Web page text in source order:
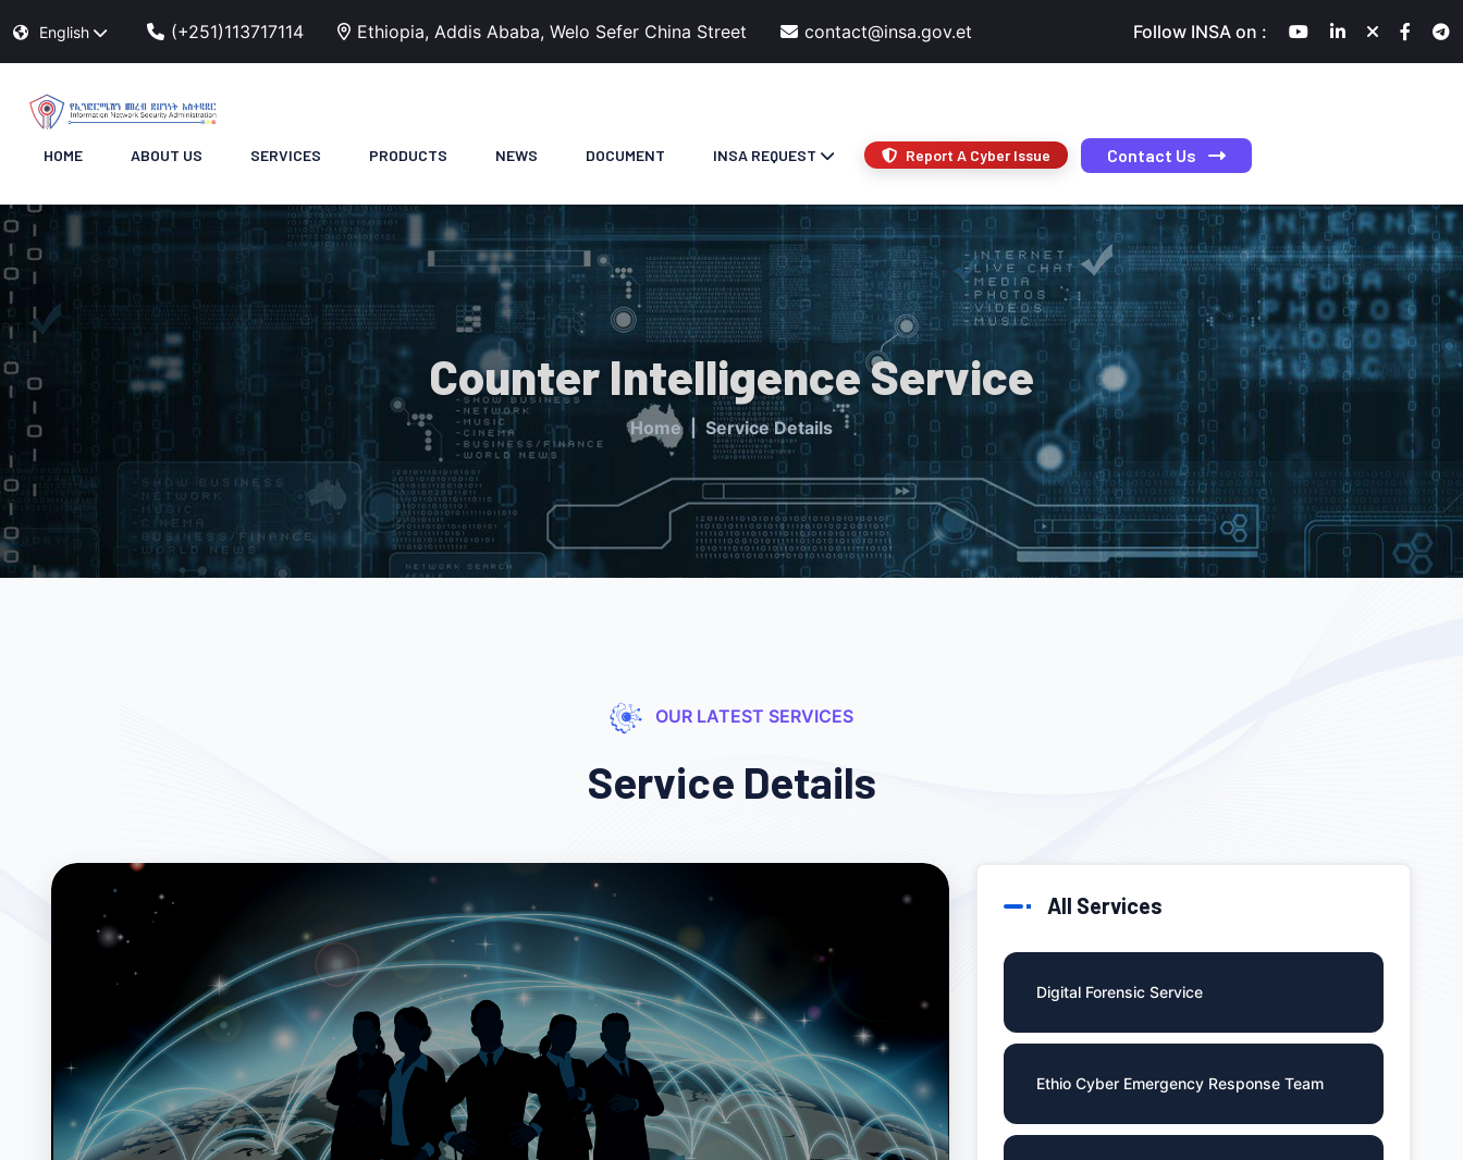
English (+251)113717114 Ethiopia, Addis Ababa, Welo Sefer China Street contact@insa.gov.et Follow INSA on :
HOME ABOUT US SERVICES PRODUCTS NEWS DOCUMENT INSA REQUEST Report A Cyber Issue Contact Us
Counter Intelligence Service
Home Service Details
OUR LATEST SERVICES
Service Details
All Services
Digital Forensic Service
Ethio Cyber Emergency Response Team